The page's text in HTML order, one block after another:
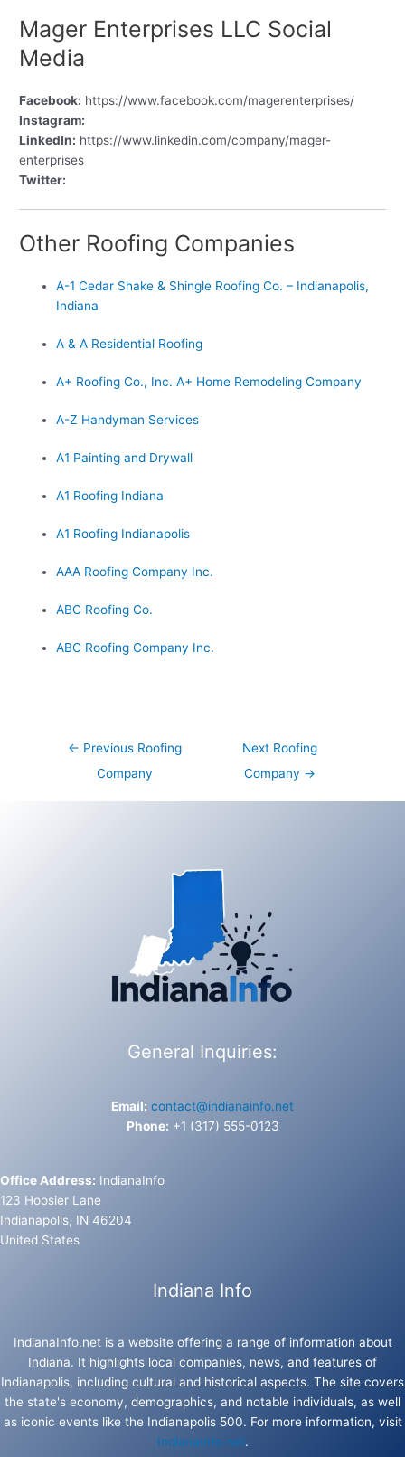
Mager Enterprises LLC Social
Media
Facebook: https://www.facebook.com/magerenterprises/
Instagram:
LinkedIn: https://www.linkedin.com/company/mager-
enterprises
Twitter:
Other Roofing Companies
A-1 Cedar Shake & Shingle Roofing Co. – Indianapolis,
Indiana
A & A Residential Roofing
A+ Roofing Co., Inc. A+ Home Remodeling Company
A-Z Handyman Services
A1 Painting and Drywall
A1 Roofing Indiana
A1 Roofing Indianapolis
AAA Roofing Company Inc.
ABC Roofing Co.
ABC Roofing Company Inc.
Post← Previous Roofing
Company
Next Roofing
Company →
General Inquiries:
Email: contact@indianainfo.net
Phone: +1 (317) 555-0123
Office Address: IndianaInfo
123 Hoosier Lane
Indianapolis, IN 46204
United States
Indiana Info
IndianaInfo.net is a website offering a range of information about
Indiana. It highlights local companies, news, and features of
Indianapolis, including cultural and historical aspects. The site covers
the state's economy, demographics, and notable individuals, as well
as iconic events like the Indianapolis 500. For more information, visit
IndianaInfo.net.